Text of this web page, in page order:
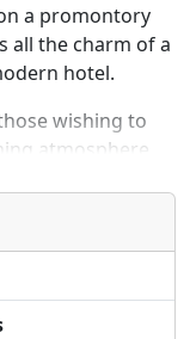
a promontory
all the charm of a
hotel.
wishing to
atmosphere
distance from
point for
Thanks to its
activities,
Wi-Fi